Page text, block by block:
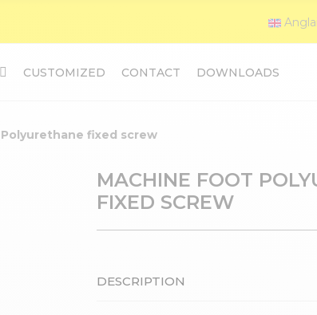
CUSTOMIZED CONTACT DOWNLOADS
fixed screw
MACHINE FOOT
FIXED SCREW
DESCRIPTION